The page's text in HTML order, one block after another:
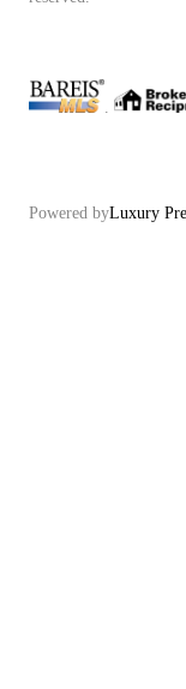
.
Powered byLuxury